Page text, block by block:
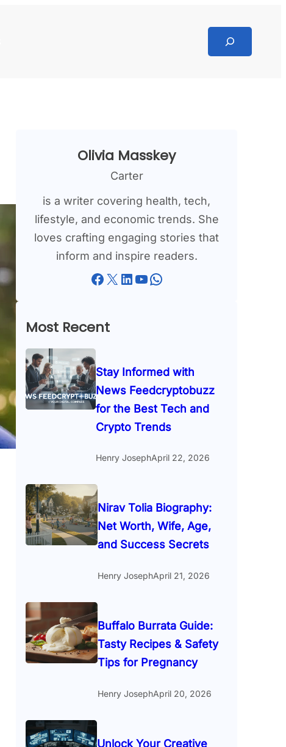
Search
Olivia Masskey
Carter
is a writer covering health, tech,
lifestyle, and economic trends. She
loves crafting engaging stories that
inform and inspire readers.
Facebook X LinkedIn YouTube WhatsApp
Most Recent
Stay Informed with
News Feedcryptobuzz
for the Best Tech and
Crypto Trends
Henry JosephApril 22, 2026
Nirav Tolia Biography:
Net Worth, Wife, Age,
and Success Secrets
Henry JosephApril 21, 2026
Buffalo Burrata Guide:
Tasty Recipes & Safety
Tips for Pregnancy
Henry JosephApril 20, 2026
Unlock Your Creative